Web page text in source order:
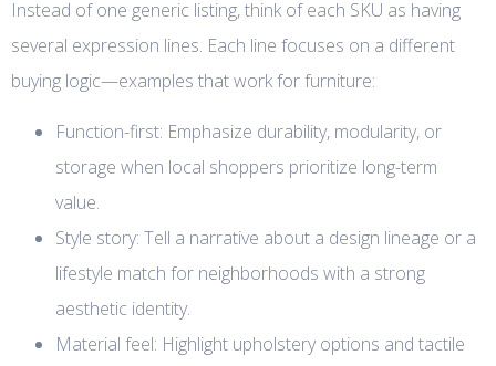
Instead of one generic listing, think of each SKU as having
several expression lines. Each line focuses on a different
buying logic—examples that work for furniture:
Function-first: Emphasize durability, modularity, or
storage when local shoppers prioritize long-term
value.
Style story: Tell a narrative about a design lineage or a
lifestyle match for neighborhoods with a strong
aesthetic identity.
Material feel: Highlight upholstery options and tactile